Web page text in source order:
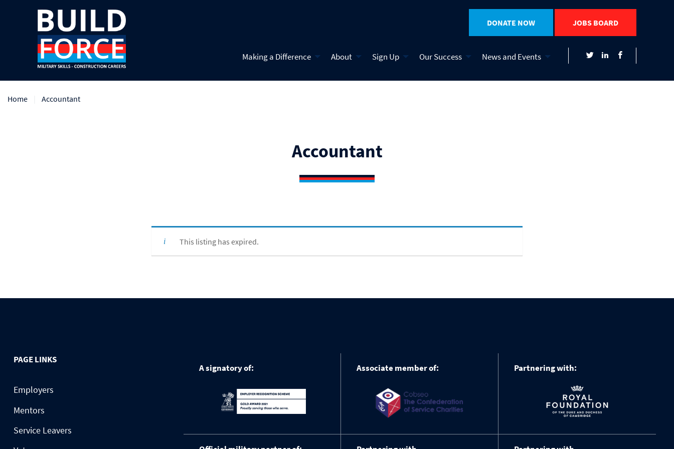
DONATE NOW JOBS BOARD
Making a Difference About Sign Up Our Success News and Events
Home Accountant
Accountant
This listing has expired.
PAGE LINKS
Employers
Mentors
Service Leavers
A signatory of: Associate member of: Partnering with: